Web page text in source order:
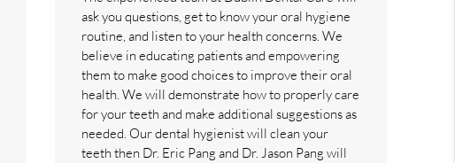
ask you questions, get to know your oral hygiene
routine, and listen to your health concerns. We
believe in educating patients and empowering
them to make good choices to improve their oral
health. We will demonstrate how to properly care
for your teeth and make additional suggestions as
needed. Our dental hygienist will clean your
teeth then Dr. Eric Pang and Dr. Jason Pang will